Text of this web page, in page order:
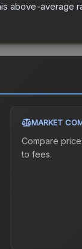
above-average
MARKET
Compare
to fees.